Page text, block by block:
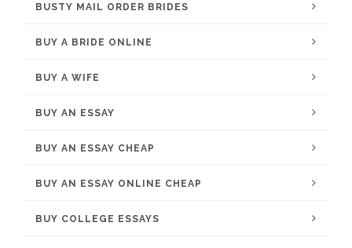
BUSTY MAIL ORDER BRIDES
BUY A BRIDE ONLINE
BUY A WIFE
BUY AN ESSAY
BUY AN ESSAY CHEAP
BUY AN ESSAY ONLINE CHEAP
BUY COLLEGE ESSAYS